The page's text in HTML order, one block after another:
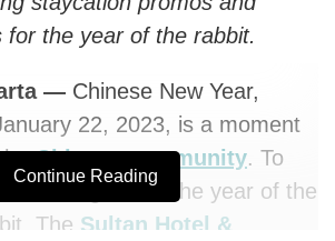
for the year of the rabbit.
— Chinese New Year,
22, 2023, is a moment
Chinese community. To
change from the year of the
The Sultan Hotel &
Continue Reading